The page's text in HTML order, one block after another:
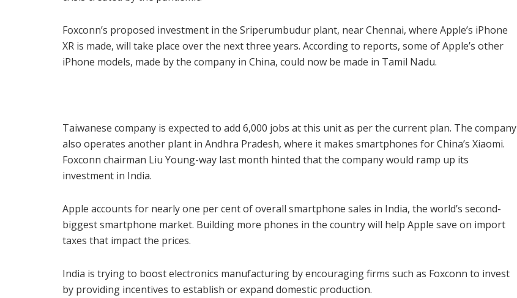
Foxconn’s proposed investment in the Sriperumbudur plant, near Chennai, where Apple’s iPhone
XR is made, will take place over the next three years. According to reports, some of Apple’s other
iPhone models, made by the company in China, could now be made in Tamil Nadu.
Taiwanese company is expected to add 6,000 jobs at this unit as per the current plan. The company
also operates another plant in Andhra Pradesh, where it makes smartphones for China’s Xiaomi.
Foxconn chairman Liu Young-way last month hinted that the company would ramp up its
investment in India.
Apple accounts for nearly one per cent of overall smartphone sales in India, the world’s second-
biggest smartphone market. Building more phones in the country will help Apple save on import
taxes that impact the prices.
India is trying to boost electronics manufacturing by encouraging firms such as Foxconn to invest
by providing incentives to establish or expand domestic production.